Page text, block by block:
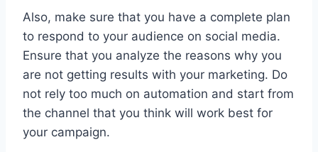
Also, make sure that you have a complete plan
to respond to your audience on social media.
Ensure that you analyze the reasons why you
are not getting results with your marketing. Do
not rely too much on automation and start from
the channel that you think will work best for
your campaign.